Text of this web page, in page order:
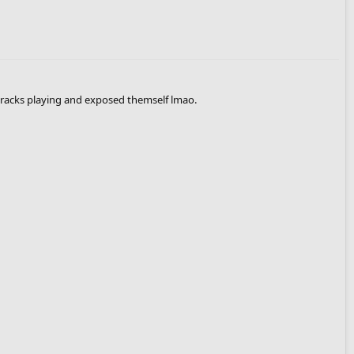
playing and exposed themself lmao.